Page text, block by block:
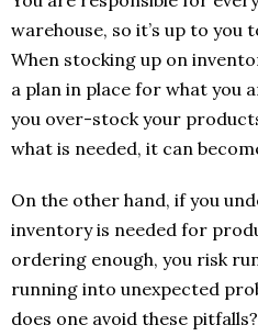
warehouse, so it’s up to you
When stocking up on
a plan in place for what you
you over-stock your
what is needed, it can
On the other hand, if you
inventory is needed for
ordering enough, you risk
running into unexpected
does one avoid these